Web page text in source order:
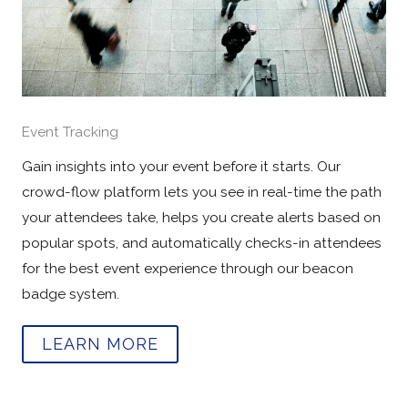
Event Tracking
Gain insights into your event before it starts. Our
crowd-flow platform lets you see in real-time the path
your attendees take, helps you create alerts based on
popular spots, and automatically checks-in attendees
for the best event experience through our beacon
badge system.
LEARN MORE